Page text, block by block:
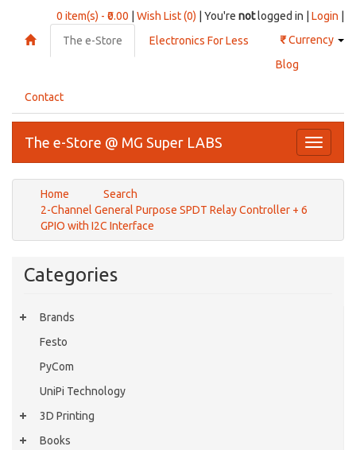
0 item(s) - ₹0.00 Wish List (0) | You're notlogged in | Login
₹Currency
The e-Store
Electronics For Less
Blog
Contact
Toggle
The e-Store @ MG Super LABS
Home
Search
2-Channel General Purpose SPDT Relay Controller + 6
GPIO with I2C Interface
Categories
Brands
Festo
PyCom
UniPi Technology
3D Printing
Books